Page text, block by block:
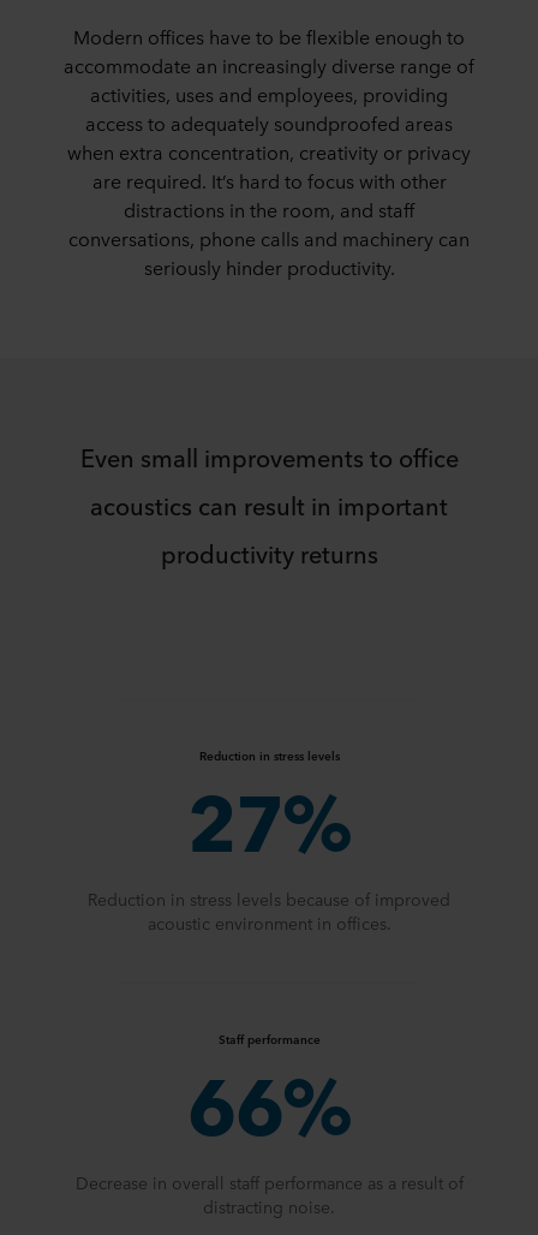
Modern offices have to be flexible enough to
accommodate an increasingly diverse range of
activities, uses and employees, providing
access to adequately soundproofed areas
when extra concentration, creativity or privacy
are required. It’s hard to focus with other
distractions in the room, and staff
conversations, phone calls and machinery can
seriously hinder productivity.
Even small improvements to office
acoustics can result in important
productivity returns
Reduction in stress levels
27%
Reduction in stress levels because of improved
acoustic environment in offices.
Staff performance
66%
Decrease in overall staff performance as a result of
distracting noise.